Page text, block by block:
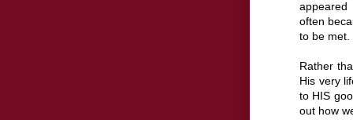
often
to be met.
Rather
His very
to HIS
out how